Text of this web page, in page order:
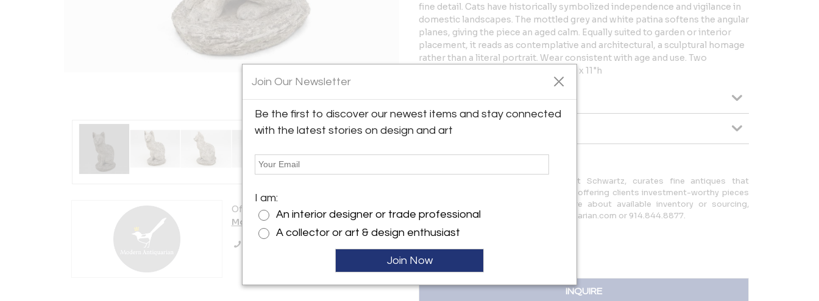
View All Images (9)
Offered by:
Modern Antiquarian
fine detail. Cats have historically symbolized independence and vigilance in
domestic landscapes. The mottled grey and white patina softens the angular
planes, giving the piece an aged calm. Equally suited to garden or interior
placement, it reads as contemplative and architectural, a sculptural homage
rather than a literal portrait. Wear consistent with age and use. Two
avalilable, listed separately. 6"w x 7"d x 11"h
More Information
Dimensions
Modern Antiquarian, led by Margaret Schwartz, curates fine antiques that
seamlessly blend with modern design, offering clients investment-worthy pieces
with heritage and intention. To inquire about available inventory or sourcing,
contact us at margaret@modernantiquarian.com or 914.844.8877.
INQUIRE
Join Our Newsletter
Be the first to discover our newest items and stay connected
with the latest stories on design and art
I am:
An interior designer or trade professional
A collector or art & design enthusiast
Join Now